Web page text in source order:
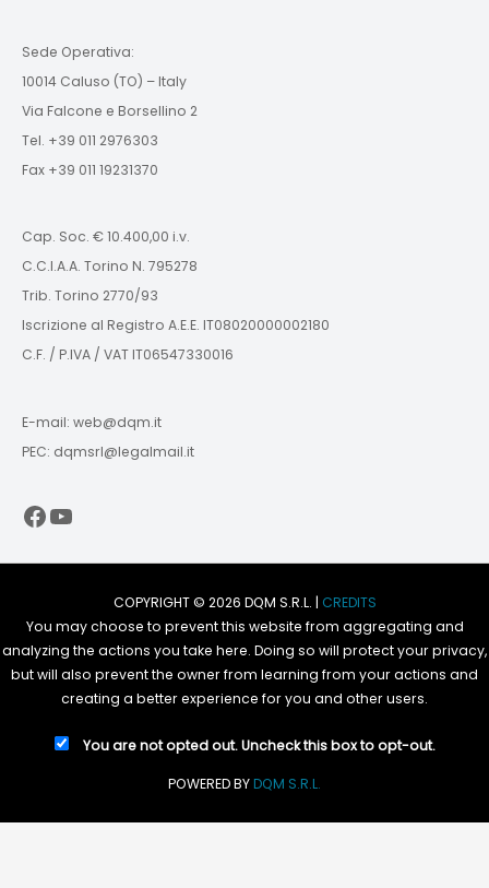
Sede Operativa:
10014 Caluso (TO) – Italy
Via Falcone e Borsellino 2
Tel. +39 011 2976303
Fax +39 011 19231370
Cap. Soc. € 10.400,00 i.v.
C.C.I.A.A. Torino N. 795278
Trib. Torino 2770/93
Iscrizione al Registro A.E.E. IT08020000002180
C.F. / P.IVA / VAT IT06547330016
E-mail: web@dqm.it
PEC: dqmsrl@legalmail.it
Facebook
YouTube
COPYRIGHT © 2026 DQM S.R.L. | CREDITS
You may choose to prevent this website from aggregating and
analyzing the actions you take here. Doing so will protect your privacy,
but will also prevent the owner from learning from your actions and
creating a better experience for you and other users.
You are not opted out. Uncheck this box to opt-out.
POWERED BYDQM S.R.L.